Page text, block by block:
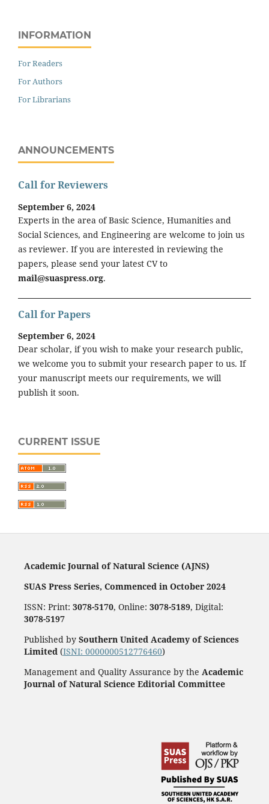
INFORMATION
For Readers
For Authors
For Librarians
ANNOUNCEMENTS
Call for Reviewers
September 6, 2024
Experts in the area of Basic Science, Humanities and
Social Sciences, and Engineering are welcome to join us
as reviewer. If you are interested in reviewing the
papers, please send your latest CV to
mail@suaspress.org.
Call for Papers
September 6, 2024
Dear scholar, if you wish to make your research public,
we welcome you to submit your research paper to us. If
your manuscript meets our requirements, we will
publish it soon.
CURRENT ISSUE
Academic Journal of Natural Science (AJNS)
SUAS Press Series, Commenced in October 2024
ISSN: Print: 3078-5170, Online: 3078-5189, Digital:
3078-5197
Published by Southern United Academy of Sciences
Limited(ISNI: 0000000512776460)
Management and Quality Assurance by the Academic
Journal of Natural Science Editorial Committee